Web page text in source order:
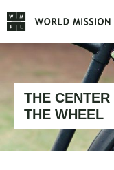
to
content
THE CENTER
THE WHEEL